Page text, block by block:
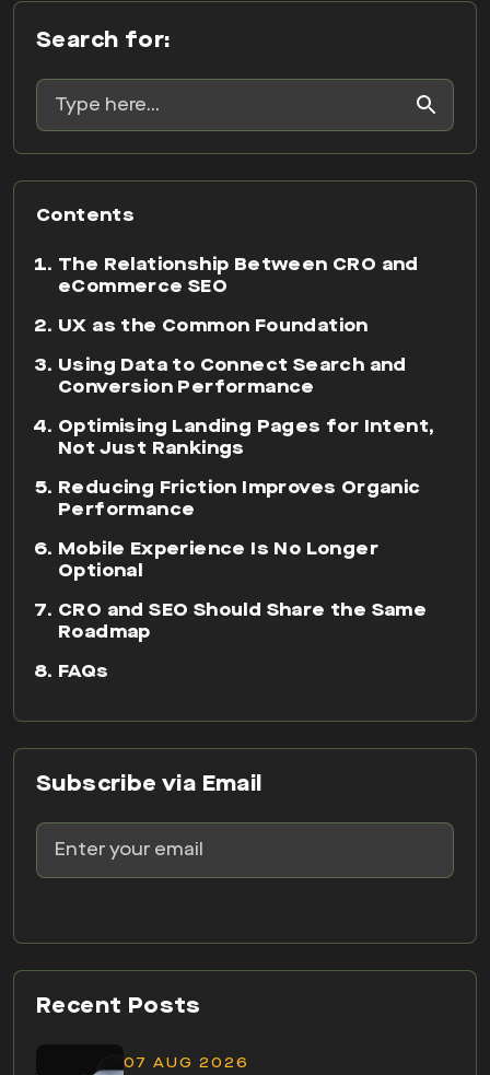
Search for:
Contents
The Relationship Between CRO and
eCommerce SEO
UX as the Common Foundation
Using Data to Connect Search and
Conversion Performance
Optimising Landing Pages for Intent,
Not Just Rankings
Reducing Friction Improves Organic
Performance
Mobile Experience Is No Longer
Optional
CRO and SEO Should Share the Same
Roadmap
FAQs
Subscribe via Email
Recent Posts
07 AUG 2026